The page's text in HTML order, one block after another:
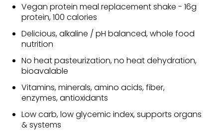
Vegan protein meal replacement shake - 16g
protein, 100 calories
Delicious, alkaline / pH balanced, whole food
nutrition
No heat pasteurization, no heat dehydration,
bioavalable
Vitamins, minerals, amino acids, fiber,
enzymes, antioxidants
Low carb, low glycemic index, supports organs
& systems